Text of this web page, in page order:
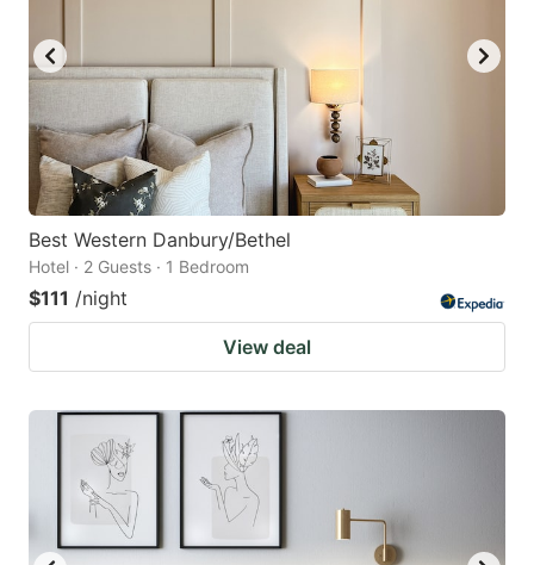
Best Western Danbury/Bethel
Hotel · 2 Guests · 1 Bedroom
$111 /night
View deal